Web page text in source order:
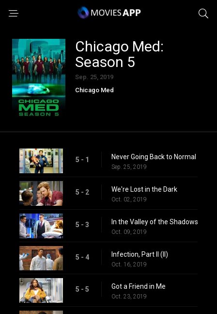
Chicago Med:
Season 5
Sep. 25, 2019
Chicago Med
5 - 1 Never Going Back to Normal
Sep. 25, 2019
5 - 2 We're Lost in the Dark
Oct. 02, 2019
5 - 3 In the Valley of the Shadows
Oct. 09, 2019
5 - 4 Infection, Part II (II)
Oct. 16, 2019
5 - 5 Got a Friend in Me
Oct. 23, 2019